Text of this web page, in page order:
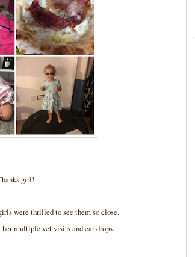
girl!
were thrilled to see them so close.
multiple vet visits and ear drops.